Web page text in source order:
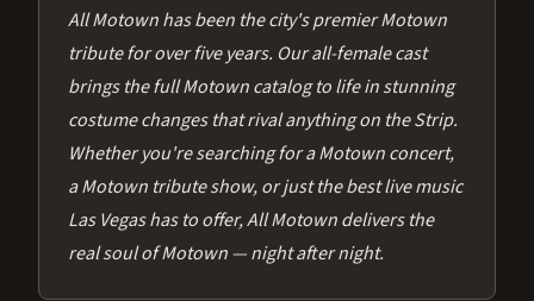
All Motown has been the city's premier Motown
tribute for over five years. Our all-female cast
brings the full Motown catalog to life in stunning
costume changes that rival anything on the Strip.
Whether you're searching for a Motown concert,
a Motown tribute show, or just the best live music
Las Vegas has to offer, All Motown delivers the
real soul of Motown — night after night.